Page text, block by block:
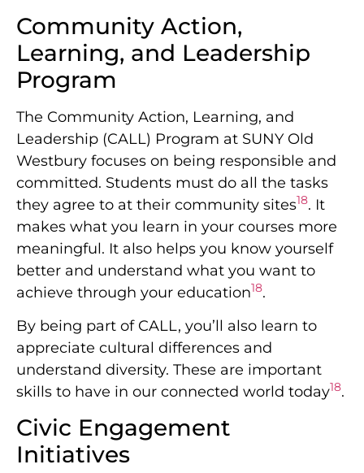
Community Action,
Learning, and Leadership
Program
The Community Action, Learning, and
Leadership (CALL) Program at SUNY Old
Westbury focuses on being responsible and
committed. Students must do all the tasks
they agree to at their community sites18. It
makes what you learn in your courses more
meaningful. It also helps you know yourself
better and understand what you want to
achieve through your education18.
By being part of CALL, you’ll also learn to
appreciate cultural differences and
understand diversity. These are important
skills to have in our connected world today18.
Civic Engagement
Initiatives